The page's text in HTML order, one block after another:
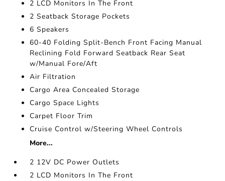
2 LCD Monitors In The Front
2 Seatback Storage Pockets
6 Speakers
60-40 Folding Split-Bench Front Facing Manual
Reclining Fold Forward Seatback Rear Seat
w/Manual Fore/Aft
Air Filtration
Cargo Area Concealed Storage
Cargo Space Lights
Carpet Floor Trim
Cruise Control w/Steering Wheel Controls
More...
2 12V DC Power Outlets
2 LCD Monitors In The Front